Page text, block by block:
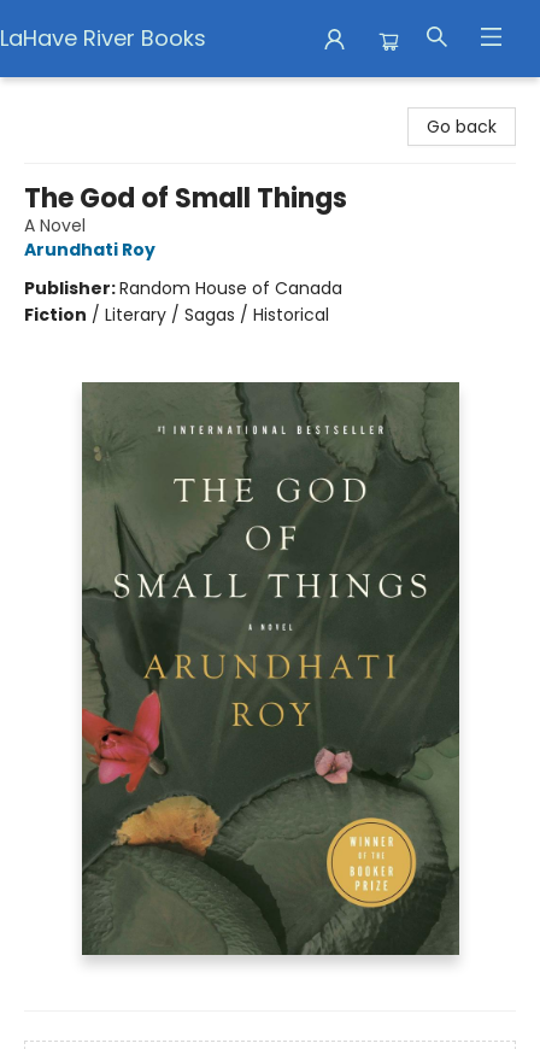
LaHave River Books
Go back
The God of Small Things
A Novel
Arundhati Roy
Publisher:Random House of Canada
Fiction / Literary / Sagas / Historical